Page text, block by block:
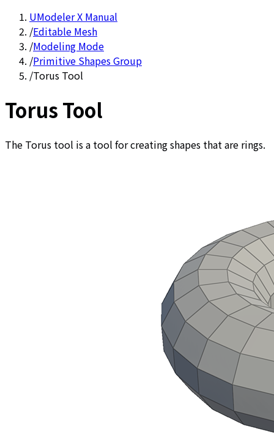
UModeler X Manual
/Editable Mesh
/Modeling Mode
/Primitive Shapes Group
/Torus Tool
Torus Tool
The Torus tool is a tool for creating shapes that are rings.